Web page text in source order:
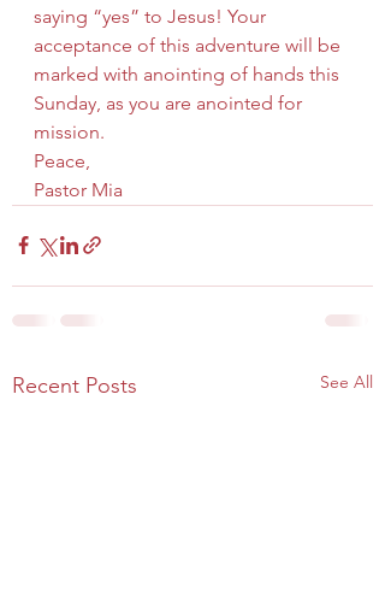
saying “yes” to Jesus! Your
acceptance of this adventure will be
marked with anointing of hands this
Sunday, as you are anointed for
mission.
Peace,
Pastor Mia
Recent Posts See All